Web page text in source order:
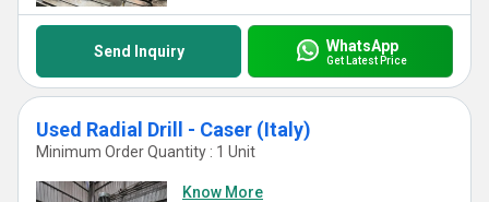
Send Inquiry WhatsApp
Get Latest Price
Used Radial Drill - Caser (Italy)
Minimum Order Quantity : 1 Unit
Know More